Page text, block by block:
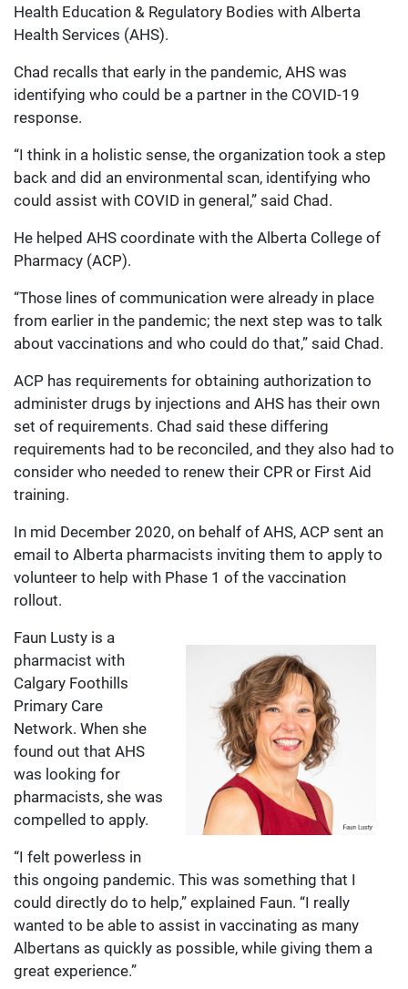
Health Education & Regulatory Bodies with Alberta
Health Services (AHS).
Chad recalls that early in the pandemic, AHS was
identifying who could be a partner in the COVID-19
response.
“I think in a holistic sense, the organization took a step
back and did an environmental scan, identifying who
could assist with COVID in general,” said Chad.
He helped AHS coordinate with the Alberta College of
Pharmacy (ACP).
“Those lines of communication were already in place
from earlier in the pandemic; the next step was to talk
about vaccinations and who could do that,” said Chad.
ACP has requirements for obtaining authorization to
administer drugs by injections and AHS has their own
set of requirements. Chad said these differing
requirements had to be reconciled, and they also had to
consider who needed to renew their CPR or First Aid
training.
In mid December 2020, on behalf of AHS, ACP sent an
email to Alberta pharmacists inviting them to apply to
volunteer to help with Phase 1 of the vaccination
rollout.
Faun Lusty is a
pharmacist with
Calgary Foothills
Primary Care
Network. When she
found out that AHS
was looking for
pharmacists, she was
compelled to apply.
“I felt powerless in
this ongoing pandemic. This was something that I
could directly do to help,” explained Faun. “I really
wanted to be able to assist in vaccinating as many
Albertans as quickly as possible, while giving them a
great experience.”